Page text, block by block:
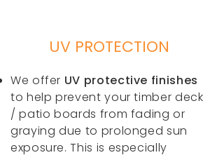
UV PROTECTION
We offer UV protective finishes
to help prevent your timber deck
/ patio boards from fading or
graying due to prolonged sun
exposure. This is especially